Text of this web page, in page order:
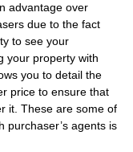
advantage over
due to the fact
to see your
your property with
you to detail the
price to ensure that
it. These are some of
purchaser’s agents is